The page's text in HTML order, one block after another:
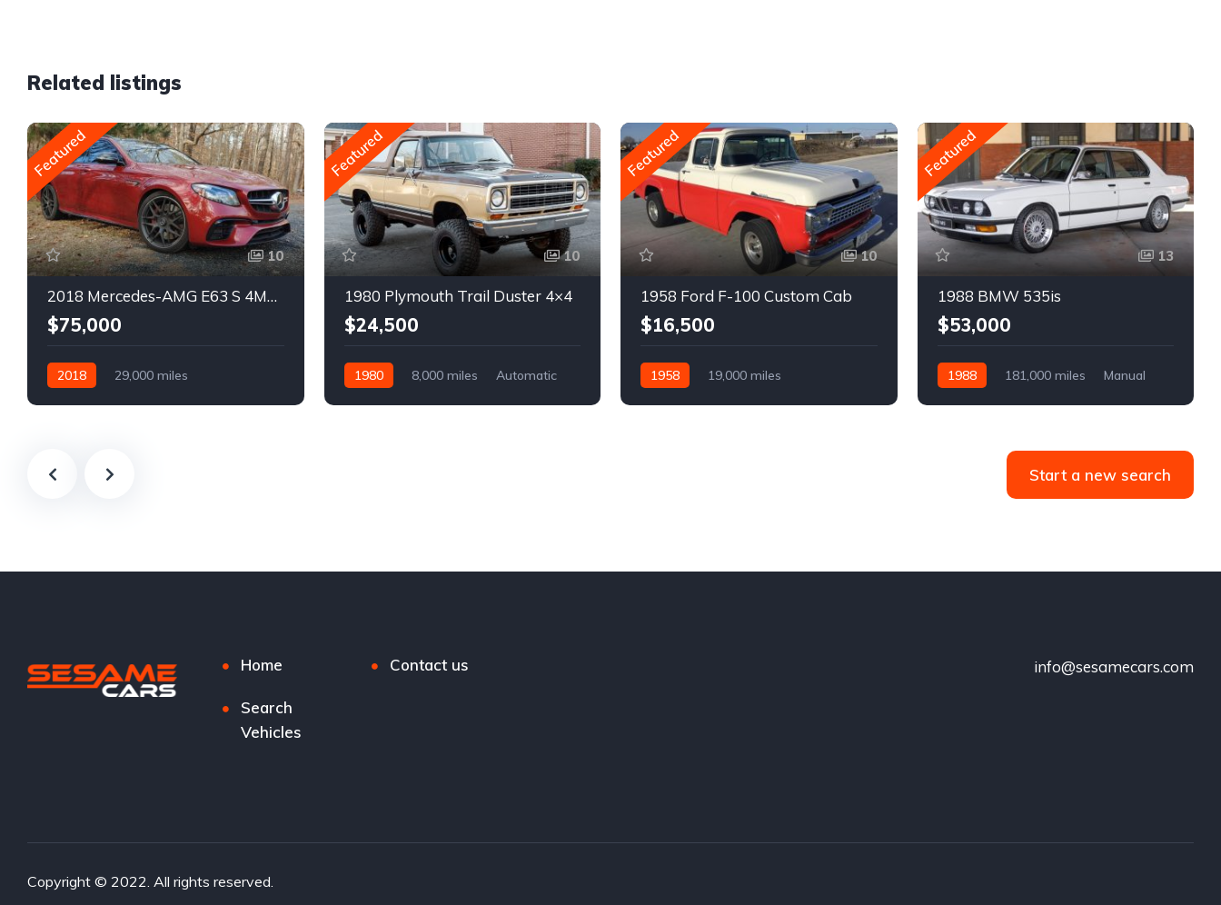
Related listings
Featured
10
2018 Mercedes-AMG E63 S 4MATIC Wagon
$75,000
2018
29,000 miles
Featured
10
1980 Plymouth Trail Duster 4×4
$24,500
1980 8,000 miles
Automatic
Featured
10
1958 Ford F-100 Custom Cab
$16,500
1958
19,000 miles
Featured
13
1988 BMW 535is
$53,000
1988 181,000 miles
Manual
Start a new search
Home Contact us
Search
Vehicles
info@sesamecars.com
Copyright © 2022. All rights reserved.